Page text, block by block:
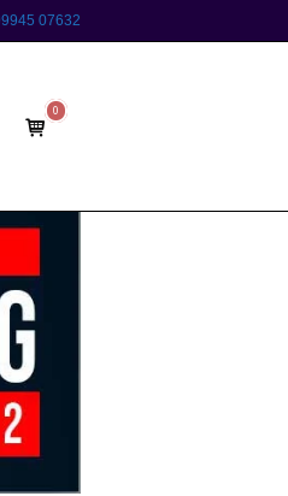
07632
View
shopping
0